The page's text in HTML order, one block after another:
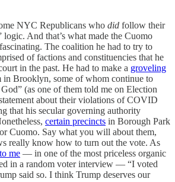
NYC Republicans who did follow their
logic. And that’s what made the Cuomo
The coalition he had to try to
of factions and constituencies that he
in the past. He had to make a groveling
in Brooklyn, some of whom continue to
(as one of them told me on Election
about their violations of COVID
that his secular governing authority
certain precincts in Borough Park
Cuomo. Say what you will about them,
really know how to turn out the vote. As
me — in one of the most priceless organic
in a random voter interview — “I voted
said so. I think Trump deserves our